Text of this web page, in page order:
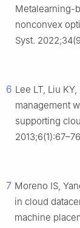
Metalearning-
nonconvex
Syst.
6 Lee LT, Liu
management
supporting
7 Moreno IS,
in cloud
machine